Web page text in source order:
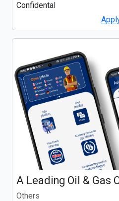
Confidental
A Leading Oil & Gas
Others